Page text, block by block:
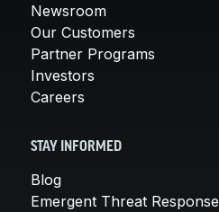
Newsroom
Our Customers
Partner Programs
Investors
Careers
STAY INFORMED
Blog
Emergent Threat Response